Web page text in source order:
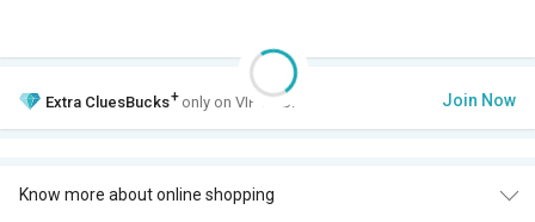
Extra CluesBucks+ only on VIP Club. Join Now
Know more about online shopping